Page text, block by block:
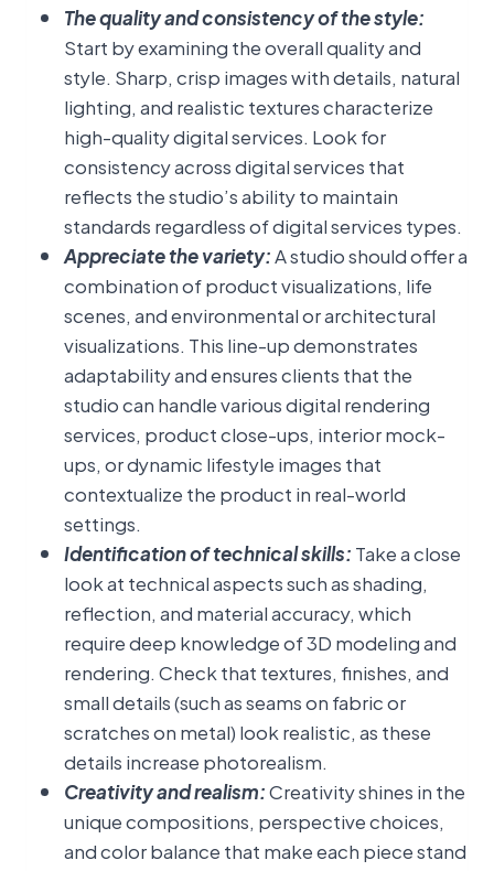
The quality and consistency of the style:
Start by examining the overall quality and
style. Sharp, crisp images with details, natural
lighting, and realistic textures characterize
high-quality digital services. Look for
consistency across digital services that
reflects the studio’s ability to maintain
standards regardless of digital services types.
Appreciate the variety:A studio should offer a
combination of product visualizations, life
scenes, and environmental or architectural
visualizations. This line-up demonstrates
adaptability and ensures clients that the
studio can handle various digital rendering
services, product close-ups, interior mock-
ups, or dynamic lifestyle images that
contextualize the product in real-world
settings.
Identification of technical skills:Take a close
look at technical aspects such as shading,
reflection, and material accuracy, which
require deep knowledge of 3D modeling and
rendering. Check that textures, finishes, and
small details (such as seams on fabric or
scratches on metal) look realistic, as these
details increase photorealism.
Creativity and realism:Creativity shines in the
unique compositions, perspective choices,
and color balance that make each piece stand